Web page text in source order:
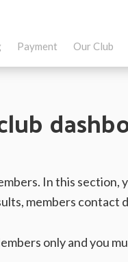
Payment Our Club
In this
members contact
only and you